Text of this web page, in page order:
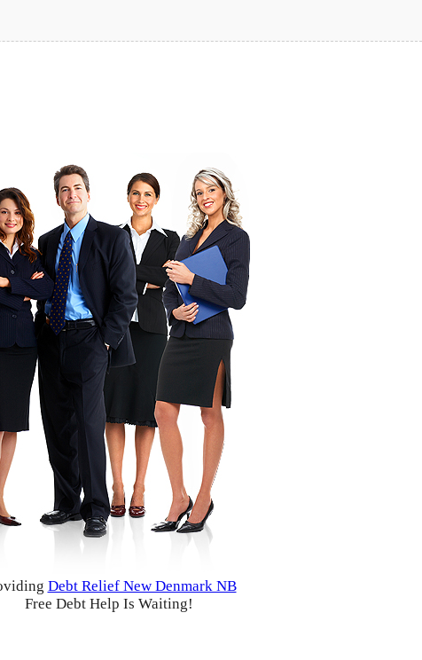
Debt Relief New Denmark NB
Free Debt Help Is Waiting!